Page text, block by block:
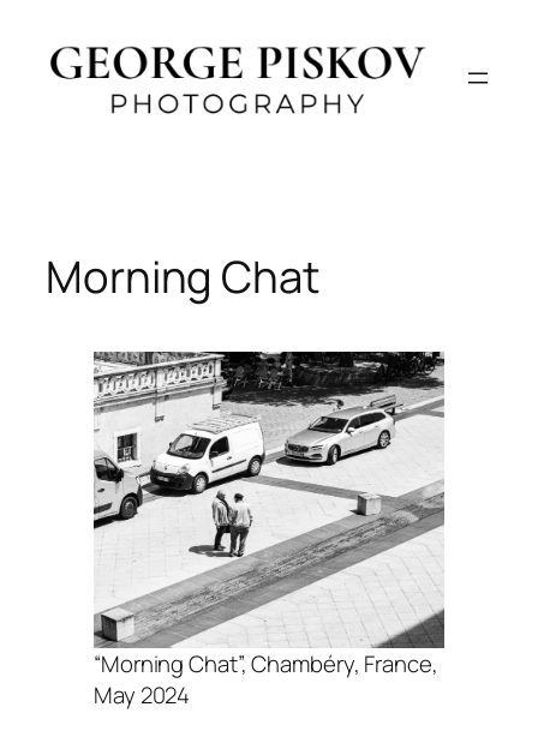
content
Morning Chat
“Morning Chat”, Chambéry, France,
May 2024